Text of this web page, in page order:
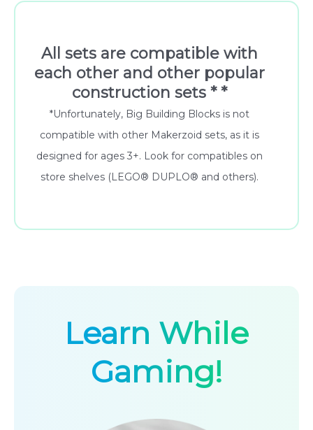
All sets are compatible with
each other and other popular
construction sets * *
*Unfortunately, Big Building Blocks is not
compatible with other Makerzoid sets, as it is
designed for ages 3+. Look for compatibles on
store shelves (LEGO® DUPLO® and others).
Learn While
Gaming!